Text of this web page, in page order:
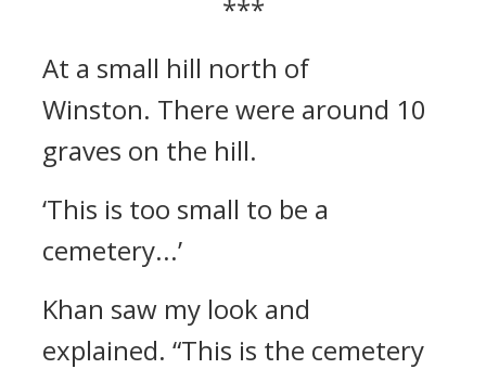
***
At a small hill north of
Winston. There were around 10
graves on the hill.
‘This is too small to be a
cemetery...’
Khan saw my look and
explained. “This is the cemetery